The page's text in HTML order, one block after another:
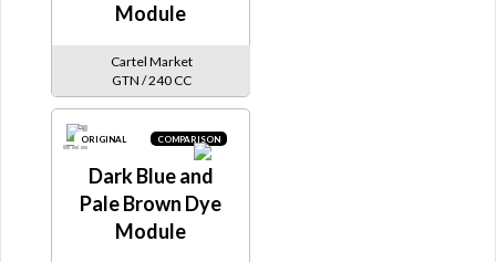
Module
Cartel Market
GTN / 240 CC
ORIGINAL COMPARISON
Dark Blue and
Pale Brown Dye
Module